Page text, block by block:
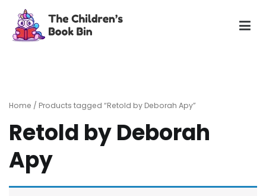
content
Home / Products tagged “Retold by Deborah Apy”
Retold by Deborah
Apy